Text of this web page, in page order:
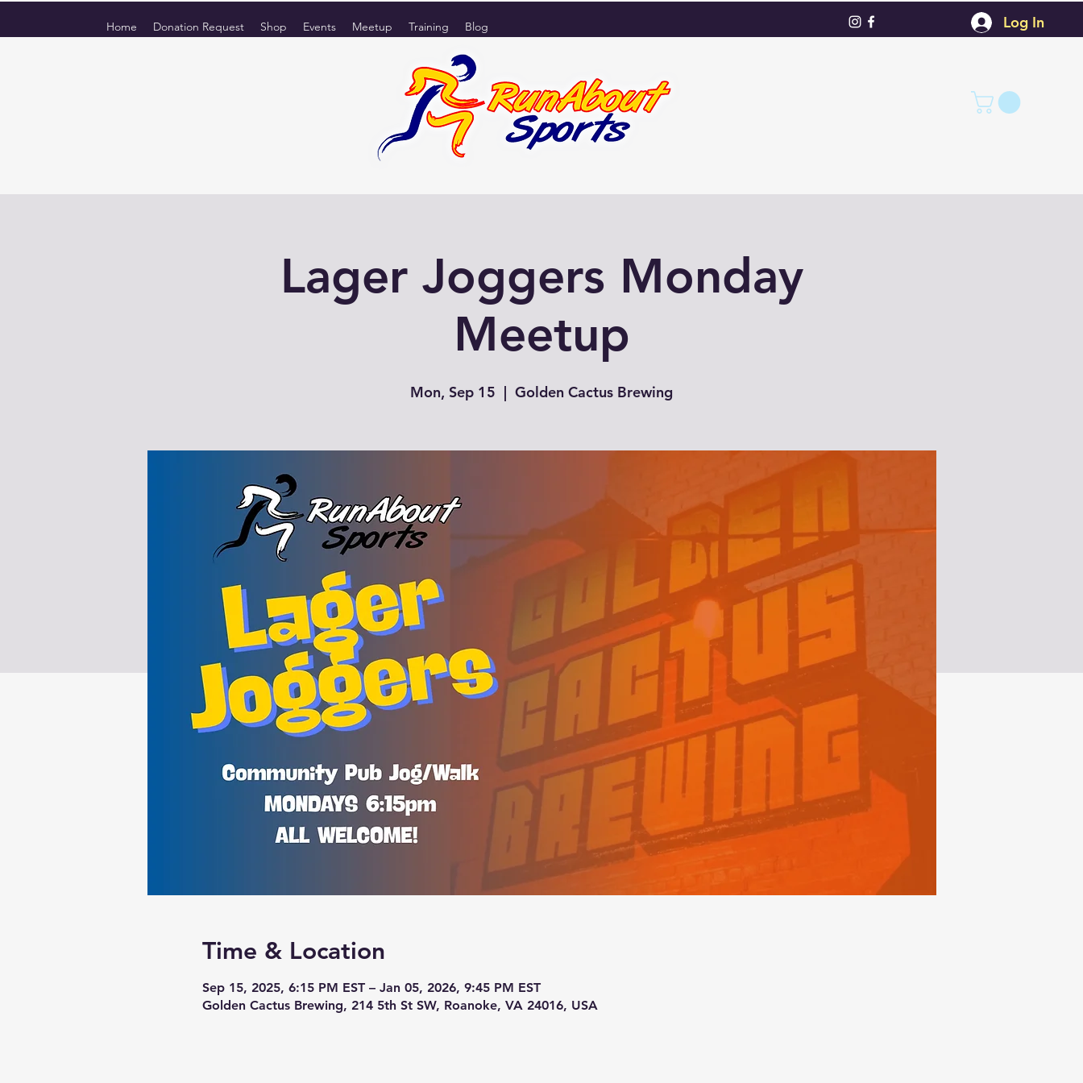
Home Donation Request Shop Events Meetup Training Blog Log In
Lager Joggers Monday
Meetup
Mon, Sep 15
  |
Golden Cactus Brewing
Time & Location
Sep 15, 2025, 6:15 PM EST – Jan 05, 2026, 9:45 PM EST
Golden Cactus Brewing, 214 5th St SW, Roanoke, VA 24016, USA